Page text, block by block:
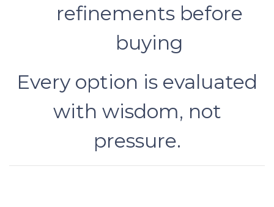
refinements before
buying
Every option is evaluated
with wisdom, not
pressure.